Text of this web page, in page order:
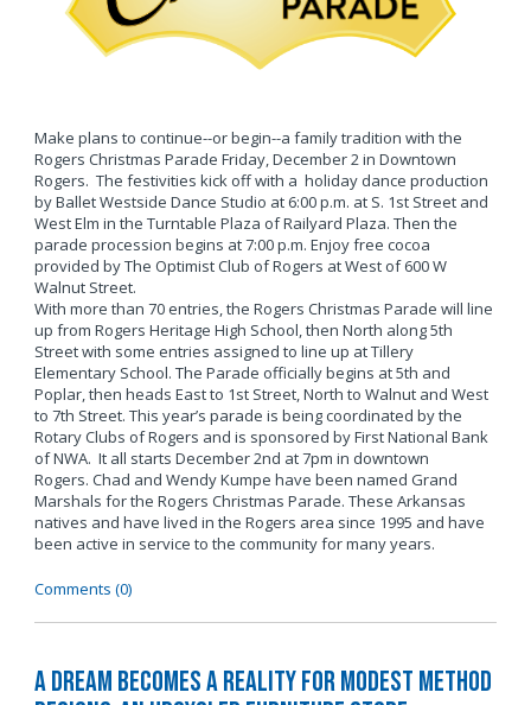
Make plans to continue--or begin--a family tradition with the
Rogers Christmas Parade Friday, December 2 in Downtown
Rogers. The festivities kick off with a holiday dance production
by Ballet Westside Dance Studio at 6:00 p.m. at S. 1st Street and
West Elm in the Turntable Plaza of Railyard Plaza. Then the
parade procession begins at 7:00 p.m. Enjoy free cocoa
provided by The Optimist Club of Rogers at West of 600 W
Walnut Street.
With more than 70 entries, the Rogers Christmas Parade will line
up from Rogers Heritage High School, then North along 5th
Street with some entries assigned to line up at Tillery
Elementary School. The Parade officially begins at 5th and
Poplar, then heads East to 1st Street, North to Walnut and West
to 7th Street. This year’s parade is being coordinated by the
Rotary Clubs of Rogers and is sponsored by First National Bank
of NWA. It all starts December 2nd at 7pm in downtown
Rogers. Chad and Wendy Kumpe have been named Grand
Marshals for the Rogers Christmas Parade. These Arkansas
natives and have lived in the Rogers area since 1995 and have
been active in service to the community for many years.
Comments (0)
A Dream Becomes a Reality for Modest Method